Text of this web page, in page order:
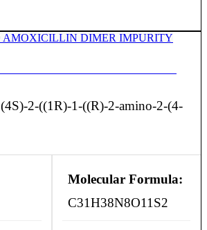
(4S)-2-((1R)-1-((R)-2-amino-2-(4-
Molecular Formula:
C31H38N8O11S2